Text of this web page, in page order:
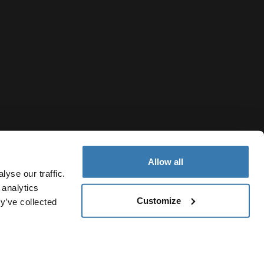
our traffic.
collected
Allow all
Customize
Cookie policy Cookie settings Current market/
Montenegro